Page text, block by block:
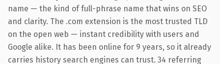
name — the kind of full-phrase name that wins on SEO
and clarity. The .com extension is the most trusted TLD
on the open web — instant credibility with users and
Google alike. It has been online for 9 years, so it already
carries history search engines can trust. 34 referring